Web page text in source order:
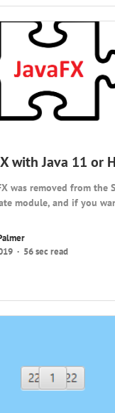
with Java 11 or
was removed from the
module, and if you
56 sec read